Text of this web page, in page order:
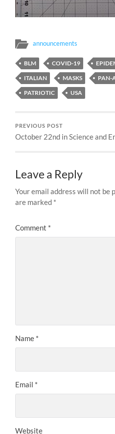
announcements
BLM COVID-19
ITALIAN
MASKS PAN-
PATRIOTIC
USA
PREVIOUS POST
October 22nd in Science and
Leave a Reply
Your email address will not be
are marked *
Comment *
Name *
Email *
Website